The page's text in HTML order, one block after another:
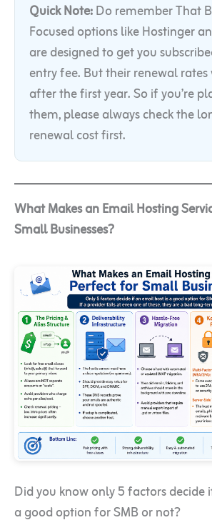
Quick Note:Do remember That
Focused options like Hostinger
are designed to get you
entry fee. But their renewal
after the first year. So if you’re
them, please always check the
renewal cost first.
What Makes an Email Hosting
Small Businesses?
Did you know only 5 factors decide
a good option for SMB or not?